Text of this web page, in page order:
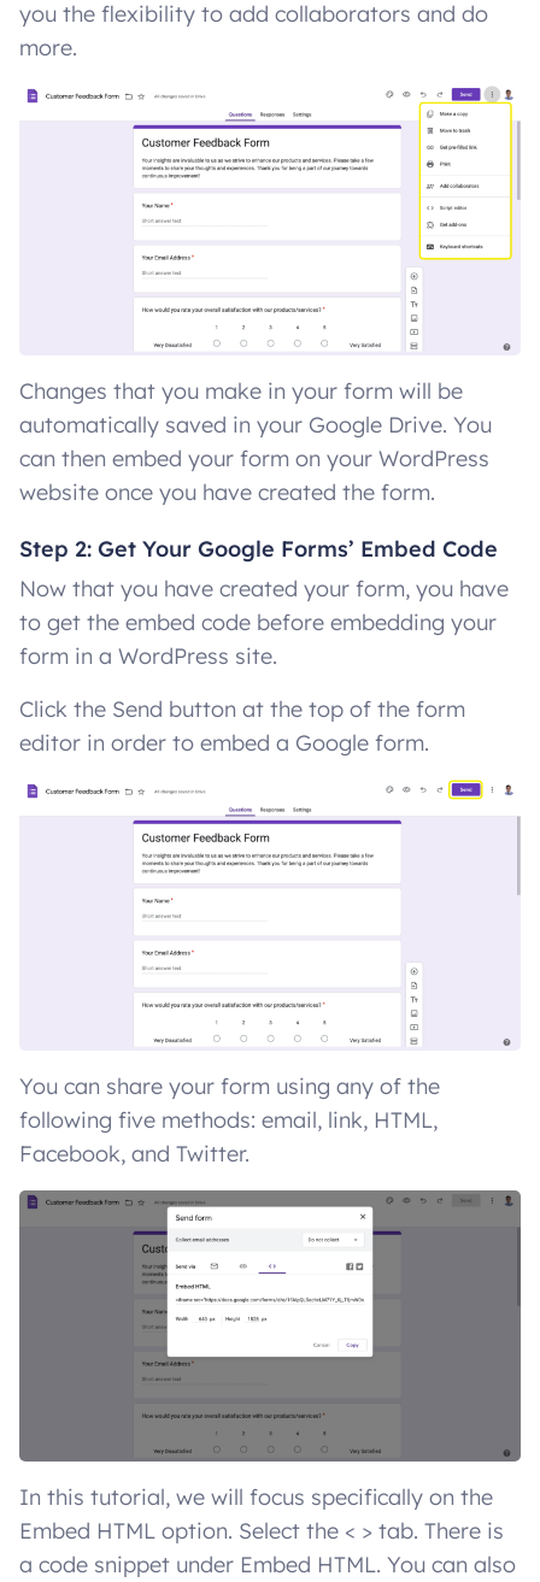
you the flexibility to add collaborators and do
more.
Changes that you make in your form will be
automatically saved in your Google Drive. You
can then embed your form on your WordPress
website once you have created the form.
Step 2: Get Your Google Forms’ Embed Code
Now that you have created your form, you have
to get the embed code before embedding your
form in a WordPress site.
Click the Send button at the top of the form
editor in order to embed a Google form.
You can share your form using any of the
following five methods: email, link, HTML,
Facebook, and Twitter.
In this tutorial, we will focus specifically on the
Embed HTML option. Select the < > tab. There is
a code snippet under Embed HTML. You can also